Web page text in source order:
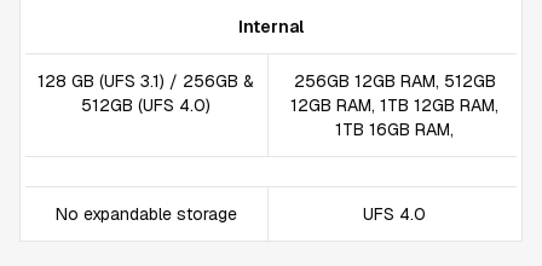
Internal
128 GB (UFS 3.1) / 256GB &
512GB (UFS 4.0)
256GB 12GB RAM, 512GB
12GB RAM, 1TB 12GB RAM,
1TB 16GB RAM,
No expandable storage UFS 4.0